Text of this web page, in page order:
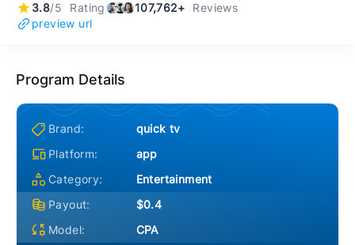
3.8/5 Rating 107,762+
Reviews
preview url
Program Details
Brand:
quick tv
Platform:
app
Category:
Entertainment
Payout:
$0.4
Model:
CPA